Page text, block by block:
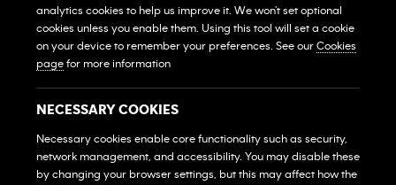
View All Gyms
Xem Tất Cả Phòng Gym
Own A Gym
Sở Hữu Một Phòng Gym
Franchise Login
MEMBERS
HỘI VIÊN
analytics cookies to help us improve it. We won't set optional
cookies unless you enable them. Using this tool will set a cookie
on your device to remember your preferences. See our Cookies
page for more information
NECESSARY COOKIES
Necessary cookies enable core functionality such as security,
network management, and accessibility. You may disable these
by changing your browser settings, but this may affect how the